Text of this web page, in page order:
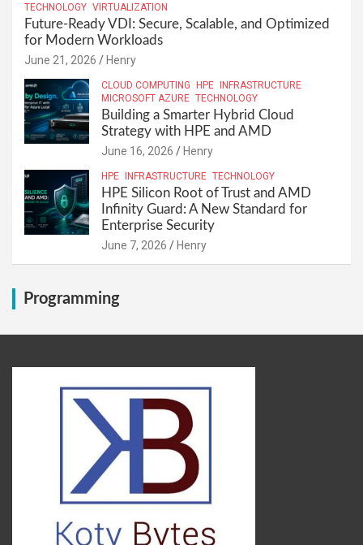
TECHNOLOGY VIRTUALIZATION
Future-Ready VDI: Secure, Scalable, and Optimized
for Modern Workloads
June 21, 2026 Henry
CLOUD COMPUTING HPE INFRASTRUCTURE
MICROSOFT AZURE TECHNOLOGY
Building a Smarter Hybrid Cloud
Strategy with HPE and AMD
June 16, 2026 Henry
HPE INFRASTRUCTURE TECHNOLOGY
HPE Silicon Root of Trust and AMD
Infinity Guard: A New Standard for
Enterprise Security
June 7, 2026 Henry
Programming